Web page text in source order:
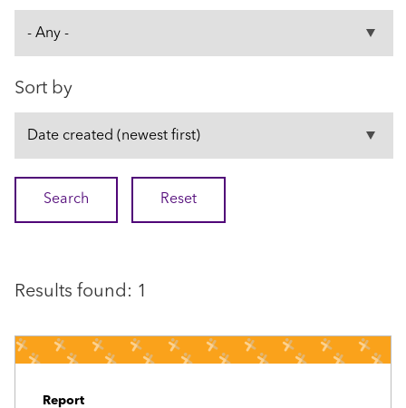
Sort by
Results found: 1
Report